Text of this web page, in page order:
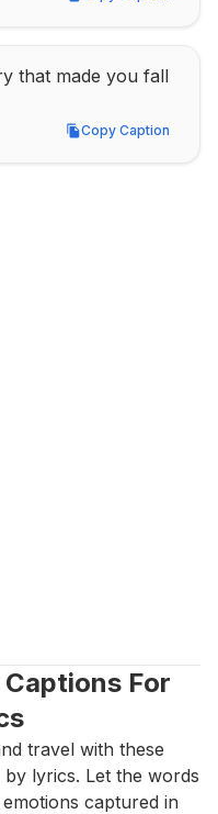
that made you fall
Copy Caption
Copy Caption
For
travel with these
lyrics. Let the words
captured in